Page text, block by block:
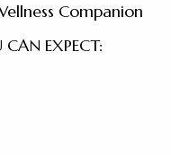
Companion
EXPECT: